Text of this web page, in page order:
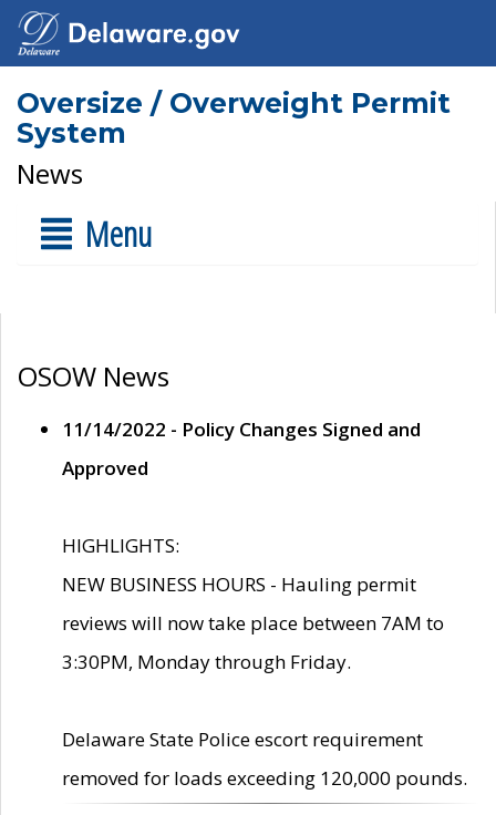
Oversize / Overweight Permit
System
News
Menu
OSOW News
11/14/2022 - Policy Changes Signed and
Approved
HIGHLIGHTS:
NEW BUSINESS HOURS - Hauling permit
reviews will now take place between 7AM to
3:30PM, Monday through Friday.
Delaware State Police escort requirement
removed for loads exceeding 120,000 pounds.